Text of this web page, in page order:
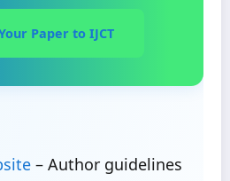
Paper to IJCT
– Author guidelines